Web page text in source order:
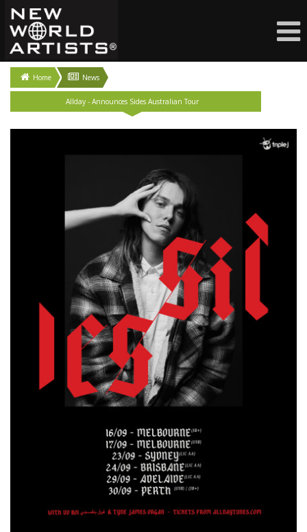
Home News
Allday - Announces Sides Australian Tour